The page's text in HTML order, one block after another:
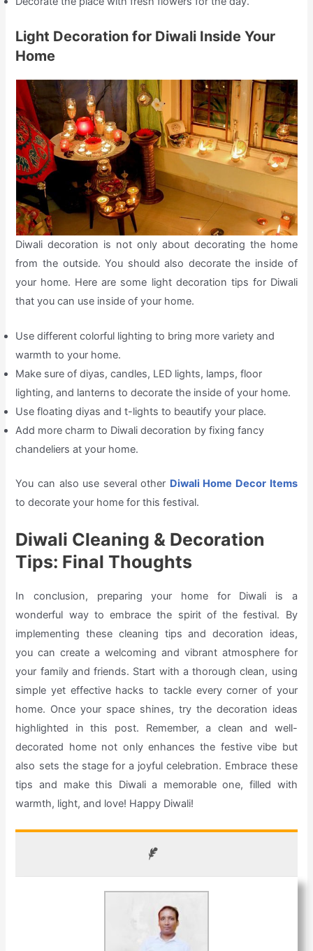
Light Decoration for Diwali Inside Your
Home
Diwali decoration is not only about decorating the home
from the outside. You should also decorate the inside of
your home. Here are some light decoration tips for Diwali
that you can use inside of your home.
Use different colorful lighting to bring more variety and
warmth to your home.
Make sure of diyas, candles, LED lights, lamps, floor
lighting, and lanterns to decorate the inside of your home.
Use floating diyas and t-lights to beautify your place.
Add more charm to Diwali decoration by fixing fancy
chandeliers at your home.
You can also use several other Diwali Home Decor Items
to decorate your home for this festival.
Diwali Cleaning & Decoration
Tips: Final Thoughts
In conclusion, preparing your home for Diwali is a
wonderful way to embrace the spirit of the festival. By
implementing these cleaning tips and decoration ideas,
you can create a welcoming and vibrant atmosphere for
your family and friends. Start with a thorough clean, using
simple yet effective hacks to tackle every corner of your
home. Once your space shines, try the decoration ideas
highlighted in this post. Remember, a clean and well-
decorated home not only enhances the festive vibe but
also sets the stage for a joyful celebration. Embrace these
tips and make this Diwali a memorable one, filled with
warmth, light, and love! Happy Diwali!